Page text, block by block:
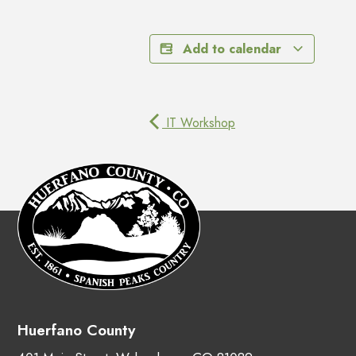
Add to calendar
IT Workshop
Huerfano County